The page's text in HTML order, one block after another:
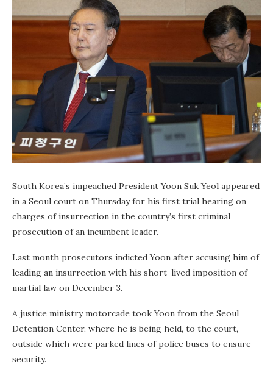
South Korea’s impeached President Yoon Suk Yeol appeared
in a Seoul court on Thursday for his first trial hearing on
charges of insurrection in the country’s first criminal
prosecution of an incumbent leader.
Last month prosecutors indicted Yoon after accusing him of
leading an insurrection with his short-lived imposition of
martial law on December 3.
A justice ministry motorcade took Yoon from the Seoul
Detention Center, where he is being held, to the court,
outside which were parked lines of police buses to ensure
security.